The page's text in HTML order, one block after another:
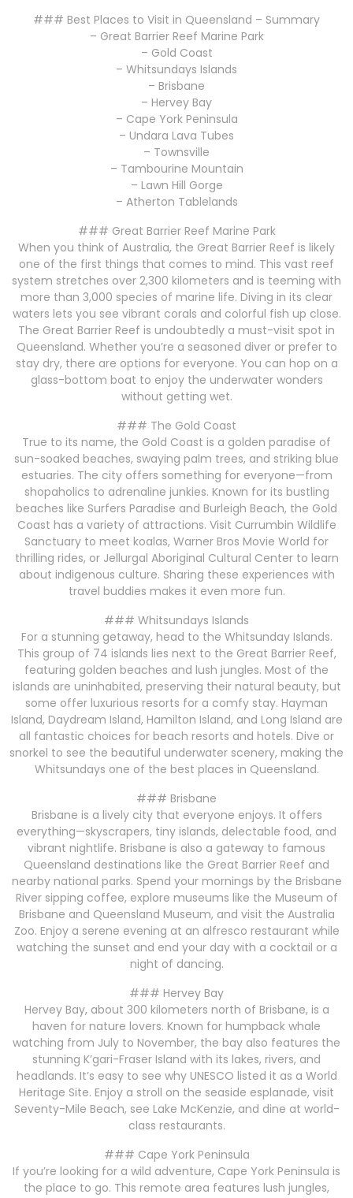
### Best Places to Visit in Queensland – Summary
– Great Barrier Reef Marine Park
– Gold Coast
– Whitsundays Islands
– Brisbane
– Hervey Bay
– Cape York Peninsula
– Undara Lava Tubes
– Townsville
– Tambourine Mountain
– Lawn Hill Gorge
– Atherton Tablelands
### Great Barrier Reef Marine Park
When you think of Australia, the Great Barrier Reef is likely
one of the first things that comes to mind. This vast reef
system stretches over 2,300 kilometers and is teeming with
more than 3,000 species of marine life. Diving in its clear
waters lets you see vibrant corals and colorful fish up close.
The Great Barrier Reef is undoubtedly a must-visit spot in
Queensland. Whether you’re a seasoned diver or prefer to
stay dry, there are options for everyone. You can hop on a
glass-bottom boat to enjoy the underwater wonders
without getting wet.
### The Gold Coast
True to its name, the Gold Coast is a golden paradise of
sun-soaked beaches, swaying palm trees, and striking blue
estuaries. The city offers something for everyone—from
shopaholics to adrenaline junkies. Known for its bustling
beaches like Surfers Paradise and Burleigh Beach, the Gold
Coast has a variety of attractions. Visit Currumbin Wildlife
Sanctuary to meet koalas, Warner Bros Movie World for
thrilling rides, or Jellurgal Aboriginal Cultural Center to learn
about indigenous culture. Sharing these experiences with
travel buddies makes it even more fun.
### Whitsundays Islands
For a stunning getaway, head to the Whitsunday Islands.
This group of 74 islands lies next to the Great Barrier Reef,
featuring golden beaches and lush jungles. Most of the
islands are uninhabited, preserving their natural beauty, but
some offer luxurious resorts for a comfy stay. Hayman
Island, Daydream Island, Hamilton Island, and Long Island are
all fantastic choices for beach resorts and hotels. Dive or
snorkel to see the beautiful underwater scenery, making the
Whitsundays one of the best places in Queensland.
### Brisbane
Brisbane is a lively city that everyone enjoys. It offers
everything—skyscrapers, tiny islands, delectable food, and
vibrant nightlife. Brisbane is also a gateway to famous
Queensland destinations like the Great Barrier Reef and
nearby national parks. Spend your mornings by the Brisbane
River sipping coffee, explore museums like the Museum of
Brisbane and Queensland Museum, and visit the Australia
Zoo. Enjoy a serene evening at an alfresco restaurant while
watching the sunset and end your day with a cocktail or a
night of dancing.
### Hervey Bay
Hervey Bay, about 300 kilometers north of Brisbane, is a
haven for nature lovers. Known for humpback whale
watching from July to November, the bay also features the
stunning K’gari-Fraser Island with its lakes, rivers, and
headlands. It’s easy to see why UNESCO listed it as a World
Heritage Site. Enjoy a stroll on the seaside esplanade, visit
Seventy-Mile Beach, see Lake McKenzie, and dine at world-
class restaurants.
### Cape York Peninsula
If you’re looking for a wild adventure, Cape York Peninsula is
the place to go. This remote area features lush jungles,